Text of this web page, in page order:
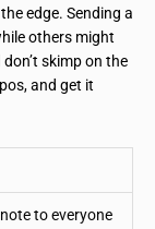
edge. Sending a
others might
skimp on the
and get it
to everyone